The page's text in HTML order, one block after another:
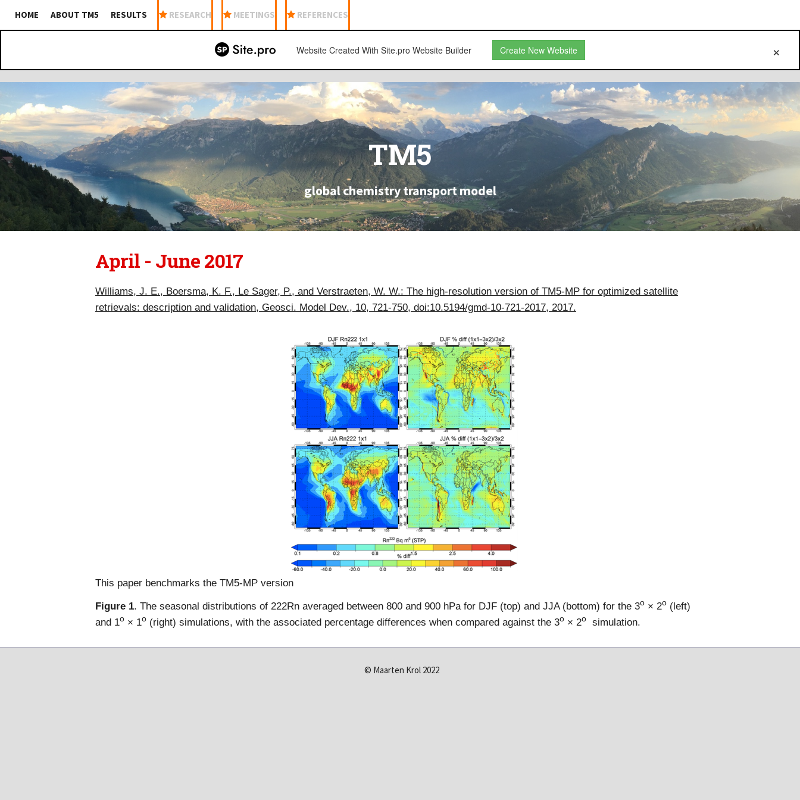
Website Created With Site.pro Website Builder Create New Website
HOME ABOUT TM5 RESULTS RESEARCH MEETINGS REFERENCES
TM5
global chemistry transport model
April - June 2017
Williams, J. E., Boersma, K. F., Le Sager, P., and Verstraeten, W. W.: The high-resolution version of TM5-MP for optimized satellite
retrievals: description and validation, Geosci. Model Dev., 10, 721-750, doi:10.5194/gmd-10-721-2017, 2017.
This paper benchmarks the TM5-MP version
Figure 1. The seasonal distributions of 222Rn averaged between 800 and 900 hPa for DJF (top) and JJA (bottom) for the 3o × 2o (left)
and 1o × 1o (right) simulations, with the associated percentage differences when compared against the 3o × 2o simulation.
© Maarten Krol 2022